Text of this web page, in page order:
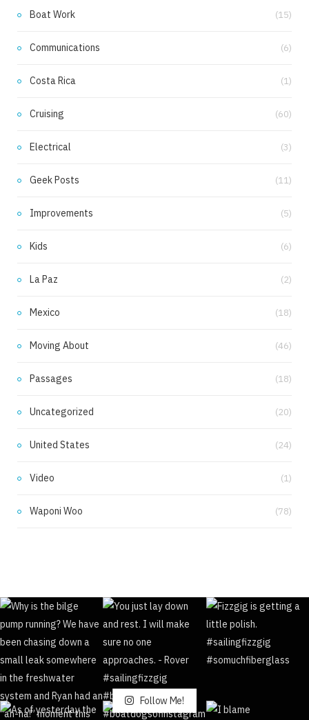
Boat Work (15)
Communications (6)
Costa Rica (1)
Cruising (60)
Electrical (3)
Geek Posts (11)
Improvements (5)
Kids (6)
La Paz (2)
Mexico (18)
Moving About (46)
Passages (18)
Uncategorized (20)
United States (24)
Video (1)
Waponi Woo (78)
Follow Me!